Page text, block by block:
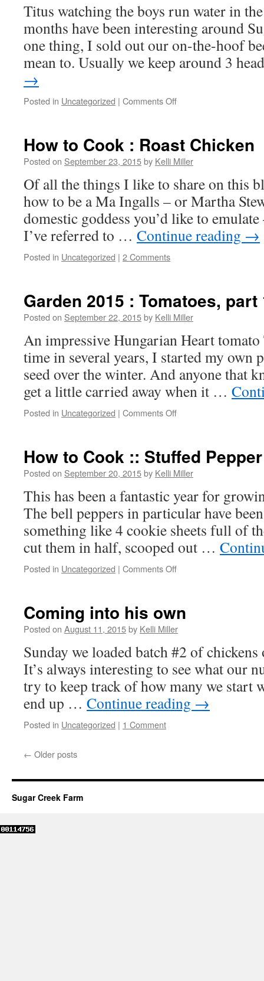
Titus watching the boys run water in
months have been interesting around
one thing, I sold out our on-the-hoof
mean to. Usually we keep around 3
→
Posted in Uncategorized | Comments Off
How to Cook : Roast Chicken
Posted on September 23, 2015by Kelli Miller
Of all the things I like to share on this
how to be a Ma Ingalls – or Martha
domestic goddess you’d like to
I’ve referred to … Continue reading →
Posted in Uncategorized | 2 Comments
Garden 2015 : Tomatoes, part
Posted on September 22, 2015by Kelli Miller
An impressive Hungarian Heart
time in several years, I started my own
seed over the winter. And anyone that
get a little carried away when it …
Posted in Uncategorized | Comments Off
How to Cook :: Stuffed
Posted on September 20, 2015by Kelli Miller
This has been a fantastic year for
The bell peppers in particular have
something like 4 cookie sheets full of
cut them in half, scooped out …
Posted in Uncategorized | Comments Off
Coming into his own
Posted on August 11, 2015by Kelli Miller
Sunday we loaded batch #2 of
It’s always interesting to see what our
try to keep track of how many we start
end up … Continue reading →
Posted in Uncategorized | 1 Comment
← Older posts
Sugar Creek Farm